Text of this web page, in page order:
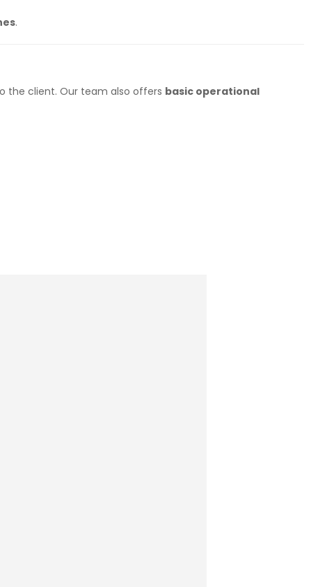
.
the client. Our team also offers basic operational